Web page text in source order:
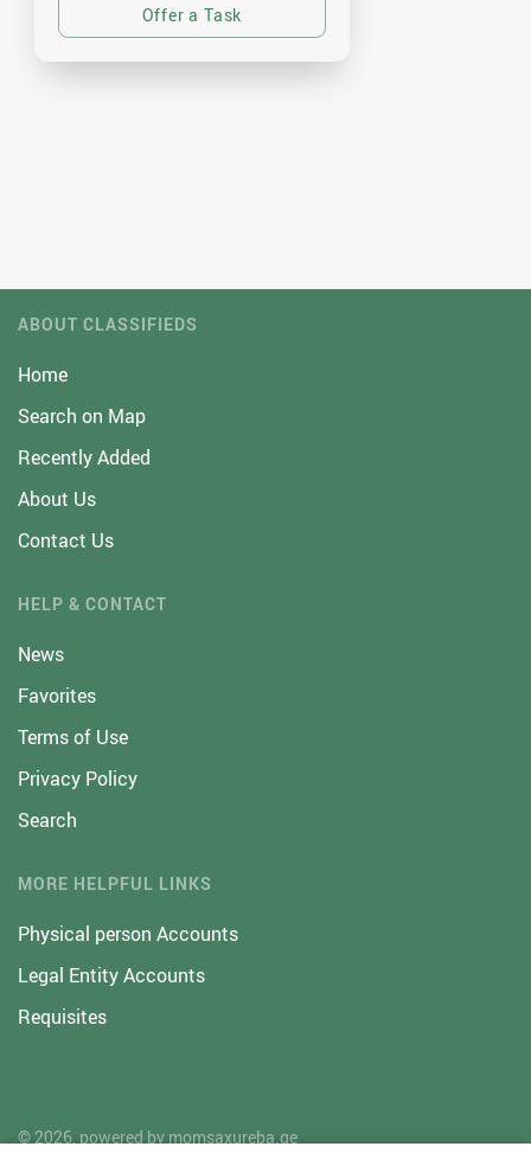
ABOUT CLASSIFIEDS
Home
Search on Map
Recently Added
About Us
Contact Us
HELP & CONTACT
News
Favorites
Terms of Use
Privacy Policy
Search
MORE HELPFUL LINKS
Physical person Accounts
Legal Entity Accounts
Requisites
© 2026, powered by momsaxureba.ge